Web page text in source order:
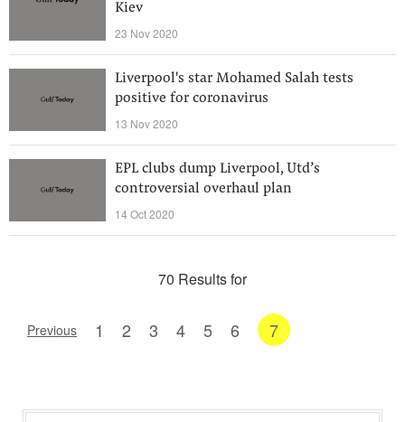
Kiev
23 Nov 2020
Liverpool's star Mohamed Salah tests
positive for coronavirus
13 Nov 2020
EPL clubs dump Liverpool, Utd’s
controversial overhaul plan
14 Oct 2020
70 Results for
Previous 1 2 3 4 5 6 7